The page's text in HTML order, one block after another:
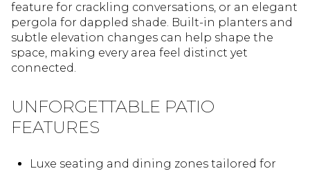
feature for crackling conversations, or an elegant
pergola for dappled shade. Built-in planters and
subtle elevation changes can help shape the
space, making every area feel distinct yet
connected.
UNFORGETTABLE PATIO
FEATURES
Luxe seating and dining zones tailored for